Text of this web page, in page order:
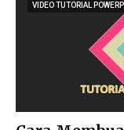
VIDEO TUTORIAL